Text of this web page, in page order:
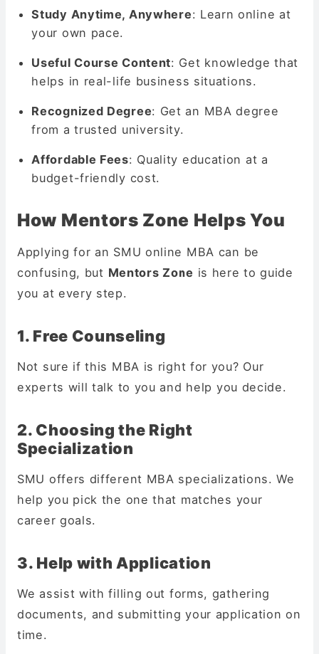
Study Anytime, Anywhere: Learn online at
your own pace.
Useful Course Content: Get knowledge that
helps in real-life business situations.
Recognized Degree: Get an MBA degree
from a trusted university.
Affordable Fees: Quality education at a
budget-friendly cost.
How Mentors Zone Helps You
Applying for an SMU online MBA can be
confusing, but Mentors Zone is here to guide
you at every step.
1. Free Counseling
Not sure if this MBA is right for you? Our
experts will talk to you and help you decide.
2. Choosing the Right
Specialization
SMU offers different MBA specializations. We
help you pick the one that matches your
career goals.
3. Help with Application
We assist with filling out forms, gathering
documents, and submitting your application on
time.